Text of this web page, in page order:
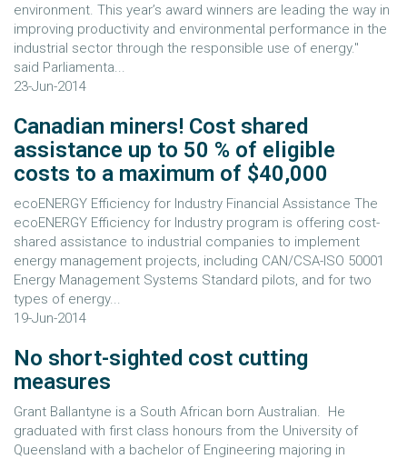
environment. This year’s award winners are leading the way in
improving productivity and environmental performance in the
industrial sector through the responsible use of energy."
said Parliamenta...
23-Jun-2014
Canadian miners! Cost shared
assistance up to 50 % of eligible
costs to a maximum of $40,000
ecoENERGY Efficiency for Industry Financial Assistance The
ecoENERGY Efficiency for Industry program is offering cost-
shared assistance to industrial companies to implement
energy management projects, including CAN/CSA-ISO 50001
Energy Management Systems Standard pilots, and for two
types of energy...
19-Jun-2014
No short-sighted cost cutting
measures
Grant Ballantyne is a South African born Australian. He
graduated with first class honours from the University of
Queensland with a bachelor of Engineering majoring in